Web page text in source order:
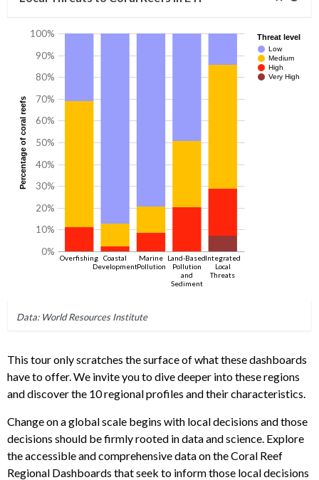
This tour only scratches the surface of what these dashboards
have to offer. We invite you to dive deeper into these regions
and discover the 10 regional profiles and their characteristics.
Change on a global scale begins with local decisions and those
decisions should be firmly rooted in data and science. Explore
the accessible and comprehensive data on the Coral Reef
Regional Dashboards that seek to inform those local decisions